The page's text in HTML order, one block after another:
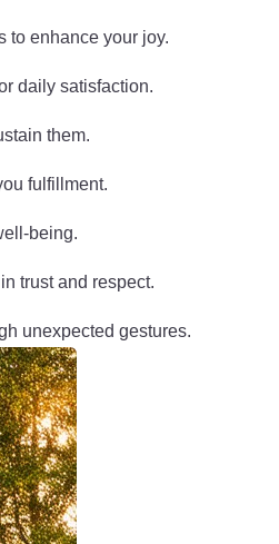
to enhance your joy.
daily satisfaction.
them.
fulfillment.
being.
trust and respect.
unexpected gestures.